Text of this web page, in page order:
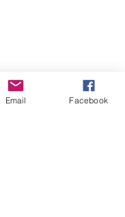
to Cart
Email Facebook